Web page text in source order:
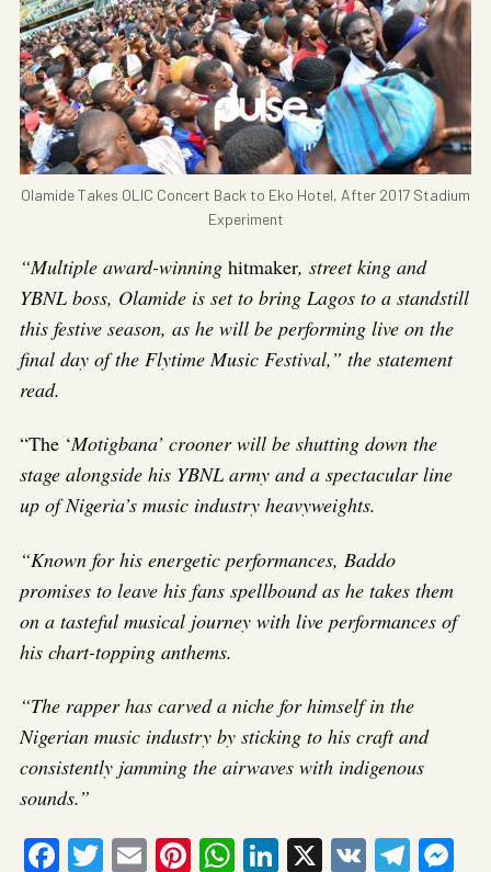
Olamide Takes OLIC Concert Back to Eko Hotel, After 2017 Stadium
Experiment
“Multiple award-winning hitmaker, street king and
YBNL boss, Olamide is set to bring Lagos to a standstill
this festive season, as he will be performing live on the
final day of the Flytime Music Festival,” the statement
read.
“The ‘Motigbana’ crooner will be shutting down the
stage alongside his YBNL army and a spectacular line
up of Nigeria’s music industry heavyweights.
“Known for his energetic performances, Baddo
promises to leave his fans spellbound as he takes them
on a tasteful musical journey with live performances of
his chart-topping anthems.
“The rapper has carved a niche for himself in the
Nigerian music industry by sticking to his craft and
consistently jamming the airwaves with indigenous
sounds.”
Facebook
Twitter
EmailPinterest
WhatsApp
LinkedIn
X VK